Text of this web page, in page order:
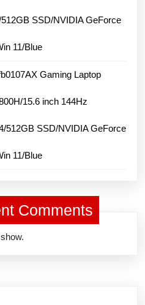
SSD/NVIDIA GeForce
11/Blue
Gaming Laptop
15.6 inch 144Hz
512GB SSD/NVIDIA GeForce
11/Blue
Comments